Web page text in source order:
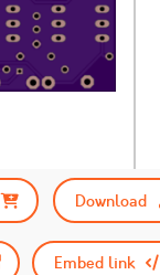
Download
Embed link